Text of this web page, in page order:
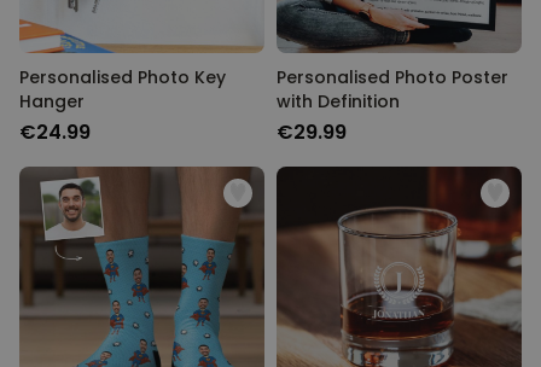
Personalised Photo Key
Hanger
€24.99
Personalised Photo Poster
with Definition
€29.99